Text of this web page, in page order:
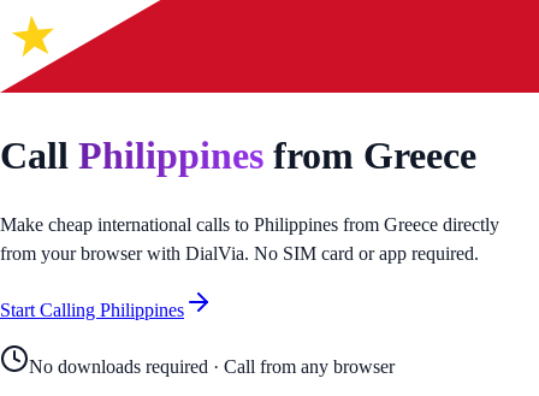
Call Philippines from Greece
Make cheap international calls to Philippines from Greece directly
from your browser with DialVia. No SIM card or app required.
Start Calling Philippines
No downloads required · Call from any browser